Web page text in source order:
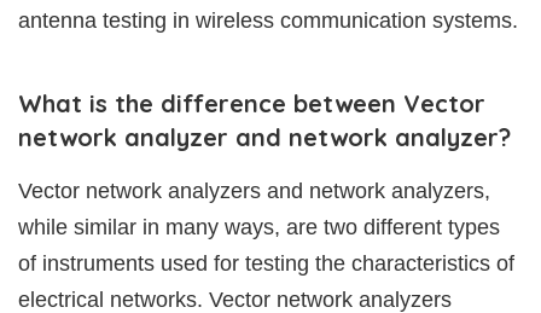
antenna testing in wireless communication systems.
What is the difference between Vector
network analyzer and network analyzer?
Vector network analyzers and network analyzers,
while similar in many ways, are two different types
of instruments used for testing the characteristics of
electrical networks. Vector network analyzers